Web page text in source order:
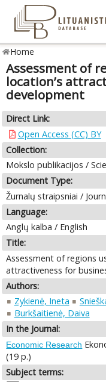
Home
Assessment of
location’s
development
Direct Link:
Open Access (CC) BY
Collection:
Mokslo publikacijos /
Document Type:
Žurnalų straipsniai /
Language:
Anglų kalba / English
Title:
Assessment of regions
attractiveness for
Authors:
Zykienė, Ineta
Burkšaitienė, Daiva
In the Journal:
Economic Research
(19 p.)
Subject terms: